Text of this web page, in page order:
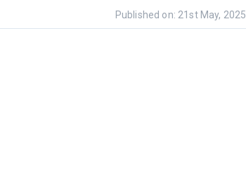
Published on: 21st May, 2025